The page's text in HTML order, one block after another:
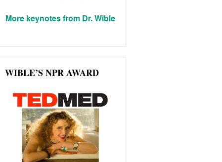
More keynotes from Dr. Wible
WIBLE’S NPR AWARD